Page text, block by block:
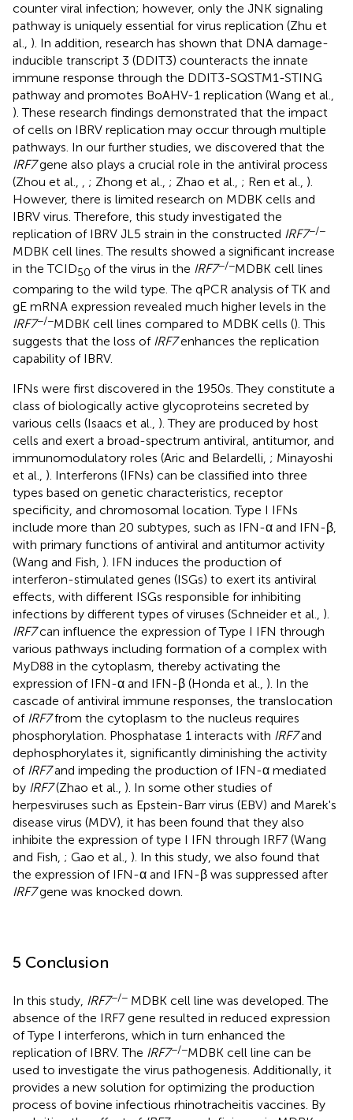
counter viral infection; however, only the JNK signaling
pathway is uniquely essential for virus replication (Zhu et
al., ). In addition, research has shown that DNA damage-
inducible transcript 3 (DDIT3) counteracts the innate
immune response through the DDIT3-SQSTM1-STING
pathway and promotes BoAHV-1 replication (Wang et al.,
). These research findings demonstrated that the impact
of cells on IBRV replication may occur through multiple
pathways. In our further studies, we discovered that the
IRF7gene also plays a crucial role in the antiviral process
(Zhou et al., , ; Zhong et al., ; Zhao et al., ; Ren et al., ).
However, there is limited research on MDBK cells and
IBRV virus. Therefore, this study investigated the
replication of IBRV JL5 strain in the constructed IRF7−/−
MDBK cell lines. The results showed a significant increase
in the TCID50 of the virus in the IRF7−/−MDBK cell lines
comparing to the wild type. The qPCR analysis of TK and
gE mRNA expression revealed much higher levels in the
IRF7−/−MDBK cell lines compared to MDBK cells (). This
suggests that the loss of IRF7enhances the replication
capability of IBRV.
IFNs were first discovered in the 1950s. They constitute a
class of biologically active glycoproteins secreted by
various cells (Isaacs et al., ). They are produced by host
cells and exert a broad-spectrum antiviral, antitumor, and
immunomodulatory roles (Aric and Belardelli, ; Minayoshi
et al., ). Interferons (IFNs) can be classified into three
types based on genetic characteristics, receptor
specificity, and chromosomal location. Type I IFNs
include more than 20 subtypes, such as IFN-α and IFN-β,
with primary functions of antiviral and antitumor activity
(Wang and Fish, ). IFN induces the production of
interferon-stimulated genes (ISGs) to exert its antiviral
effects, with different ISGs responsible for inhibiting
infections by different types of viruses (Schneider et al., ).
IRF7can influence the expression of Type I IFN through
various pathways including formation of a complex with
MyD88 in the cytoplasm, thereby activating the
expression of IFN-α and IFN-β (Honda et al., ). In the
cascade of antiviral immune responses, the translocation
of IRF7from the cytoplasm to the nucleus requires
phosphorylation. Phosphatase 1 interacts with IRF7and
dephosphorylates it, significantly diminishing the activity
of IRF7and impeding the production of IFN-α mediated
by IRF7(Zhao et al., ). In some other studies of
herpesviruses such as Epstein-Barr virus (EBV) and Marek's
disease virus (MDV), it has been found that they also
inhibite the expression of type I IFN through IRF7 (Wang
and Fish, ; Gao et al., ). In this study, we also found that
the expression of IFN-α and IFN-β was suppressed after
IRF7gene was knocked down.
5 Conclusion
In this study, IRF7−/− MDBK cell line was developed. The
absence of the IRF7 gene resulted in reduced expression
of Type I interferons, which in turn enhanced the
replication of IBRV. The IRF7−/−MDBK cell line can be
used to investigate the virus pathogenesis. Additionally, it
provides a new solution for optimizing the production
process of bovine infectious rhinotracheitis vaccines. By